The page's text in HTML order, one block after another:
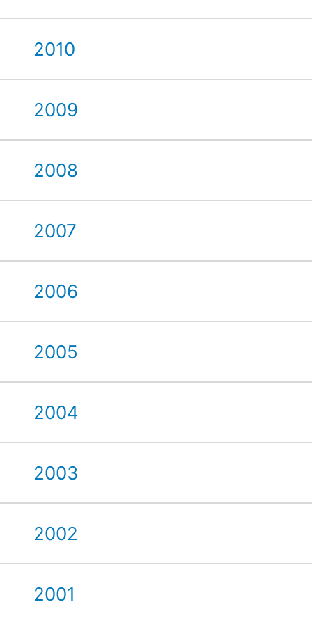
2010
2009
2008
2007
2006
2005
2004
2003
2002
2001